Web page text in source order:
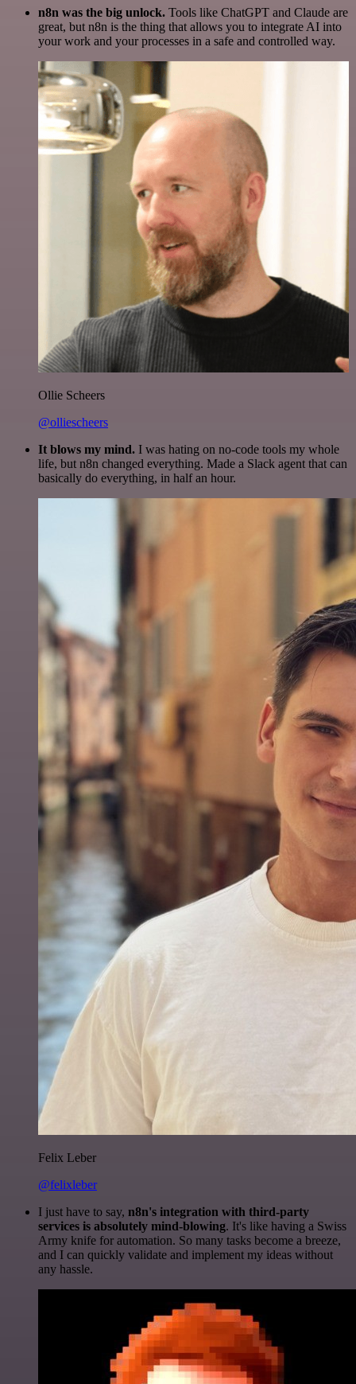
n8n was the big unlock. Tools like ChatGPT and Claude are
great, but n8n is the thing that allows you to integrate AI into
your work and your processes in a safe and controlled way.
Ollie Scheers
@olliescheers
It blows my mind. I was hating on no-code tools my whole
life, but n8n changed everything. Made a Slack agent that can
basically do everything, in half an hour.
Felix Leber
@felixleber
I just have to say, n8n's integration with third-party
services is absolutely mind-blowing. It's like having a Swiss
Army knife for automation. So many tasks become a breeze,
and I can quickly validate and implement my ideas without
any hassle.